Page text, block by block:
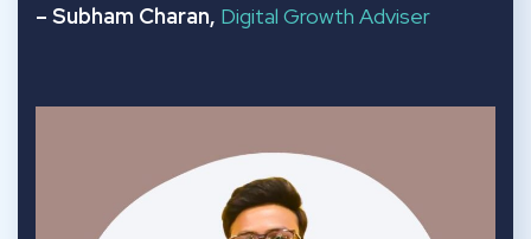
– Subham Charan, Digital Growth Adviser